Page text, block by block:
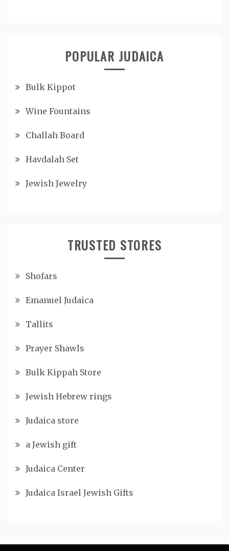
POPULAR JUDAICA
Bulk Kippot
Wine Fountains
Challah Board
Havdalah Set
Jewish Jewelry
TRUSTED STORES
Shofars
Emanuel Judaica
Tallits
Prayer Shawls
Bulk Kippah Store
Jewish Hebrew rings
Judaica store
a Jewish gift
Judaica Center
Judaica Israel Jewish Gifts